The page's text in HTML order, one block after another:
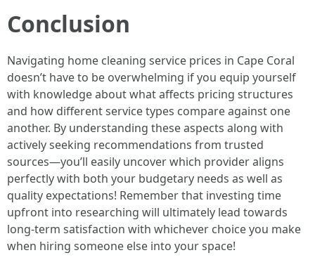
Conclusion
Navigating home cleaning service prices in Cape Coral
doesn’t have to be overwhelming if you equip yourself
with knowledge about what affects pricing structures
and how different service types compare against one
another. By understanding these aspects along with
actively seeking recommendations from trusted
sources—you’ll easily uncover which provider aligns
perfectly with both your budgetary needs as well as
quality expectations! Remember that investing time
upfront into researching will ultimately lead towards
long-term satisfaction with whichever choice you make
when hiring someone else into your space!